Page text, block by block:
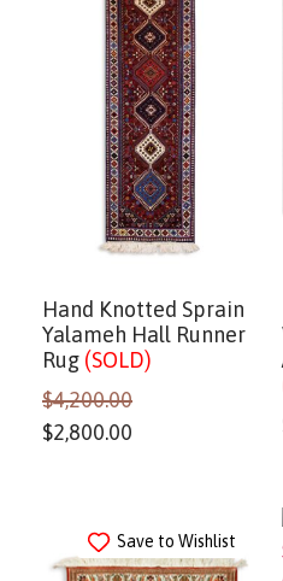
Hand Knotted Sprain
Yalameh Hall Runner
Rug (SOLD)
$4,200.00
$2,800.00
Save to Wishlist